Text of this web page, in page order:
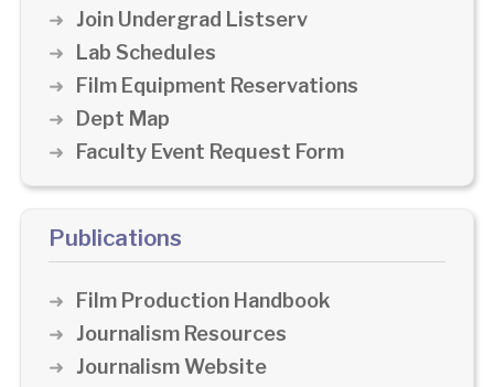
Join Undergrad Listserv
Lab Schedules
Film Equipment Reservations
Dept Map
Faculty Event Request Form
Publications
Film Production Handbook
Journalism Resources
Journalism Website